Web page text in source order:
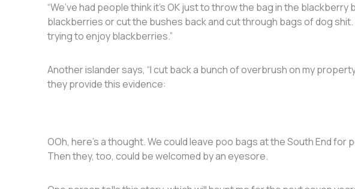
“We’ve had people think it’s OK just to throw the bag in the
blackberries or cut the bushes back and cut through bags of dog shit.
trying to enjoy blackberries.”
Another islander says, “I cut back a bunch of overbrush on my
they provide this evidence:
OOh, here’s a thought. We could leave poo bags at the South End for
Then they, too, could be welcomed by an eyesore.